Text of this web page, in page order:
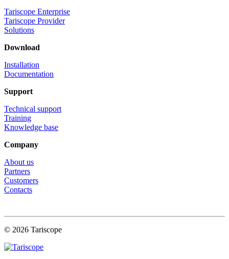
Tariscope Enterprise
Tariscope Provider
Solutions
Download
Installation
Documentation
Support
Technical support
Training
Knowledge base
Company
About us
Partners
Customers
Contacts
© 2026 Tariscope